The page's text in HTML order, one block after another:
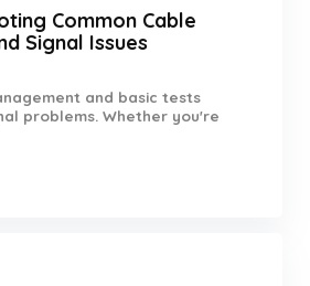
Common Cable
Signal Issues
and basic tests
problems. Whether you're